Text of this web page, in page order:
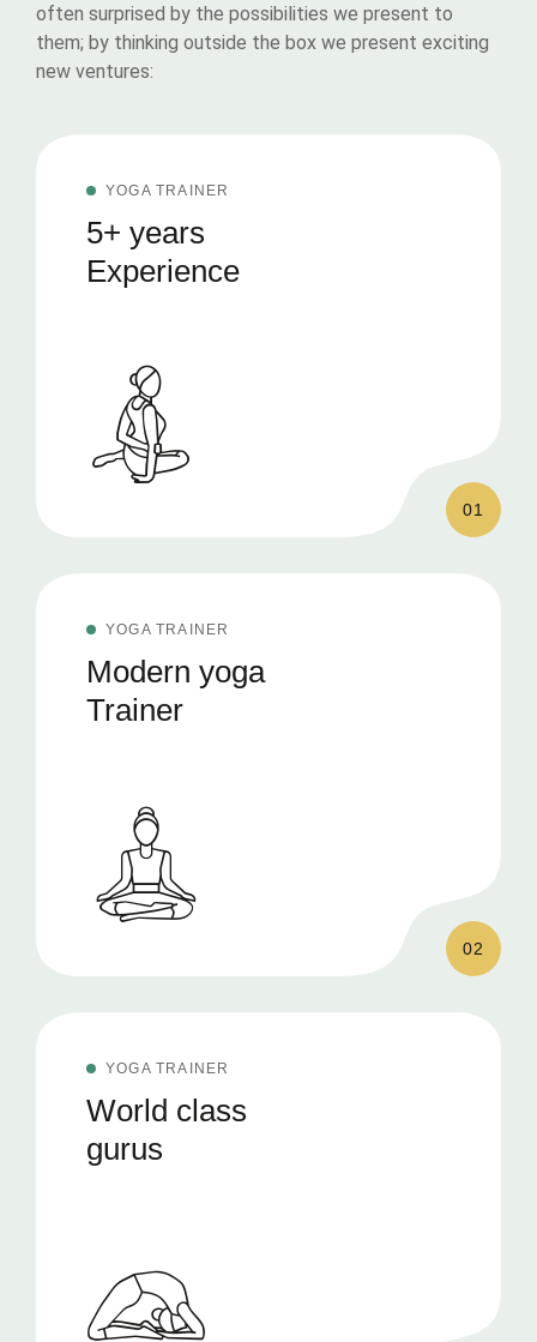
often surprised by the possibilities we present to
them; by thinking outside the box we present exciting
new ventures:
YOGA TRAINER
5+ years
Experience
01
YOGA TRAINER
Modern yoga
Trainer
02
YOGA TRAINER
World class
gurus